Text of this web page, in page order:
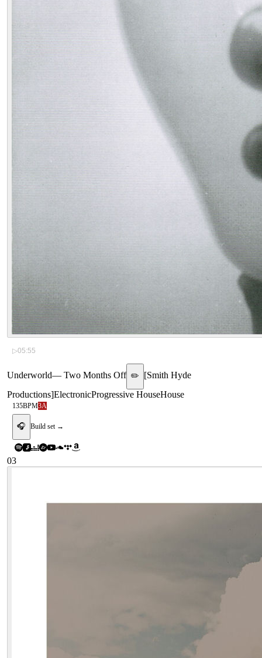
▷05:55
Underworld— Two Months Off ✏️ [Smith Hyde
Productions]ElectronicProgressive HouseHouse
135BPM3A
🎧 Build set →
03